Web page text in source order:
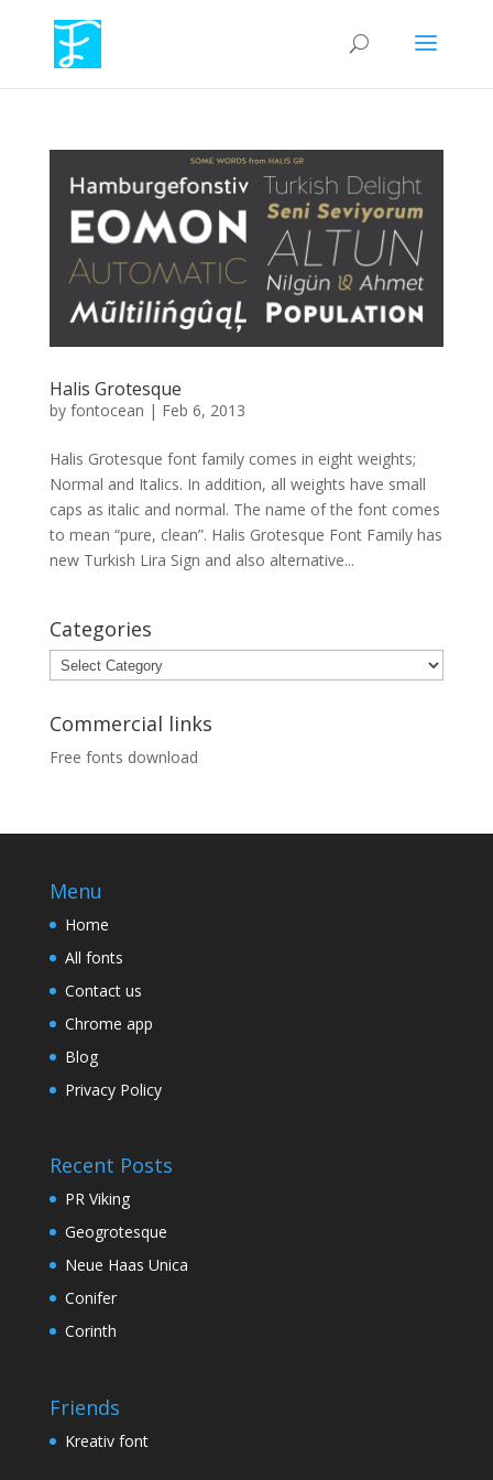
Halis Grotesque
by fontocean | Feb 6, 2013
Halis Grotesque font family comes in eight weights;
Normal and Italics. In addition, all weights have small
caps as italic and normal. The name of the font comes
to mean “pure, clean”. Halis Grotesque Font Family has
new Turkish Lira Sign and also alternative...
Categories
Categories
Commercial links
Free fonts download
Menu
Home
All fonts
Contact us
Chrome app
Blog
Privacy Policy
Recent Posts
PR Viking
Geogrotesque
Neue Haas Unica
Conifer
Corinth
Friends
Kreativ font